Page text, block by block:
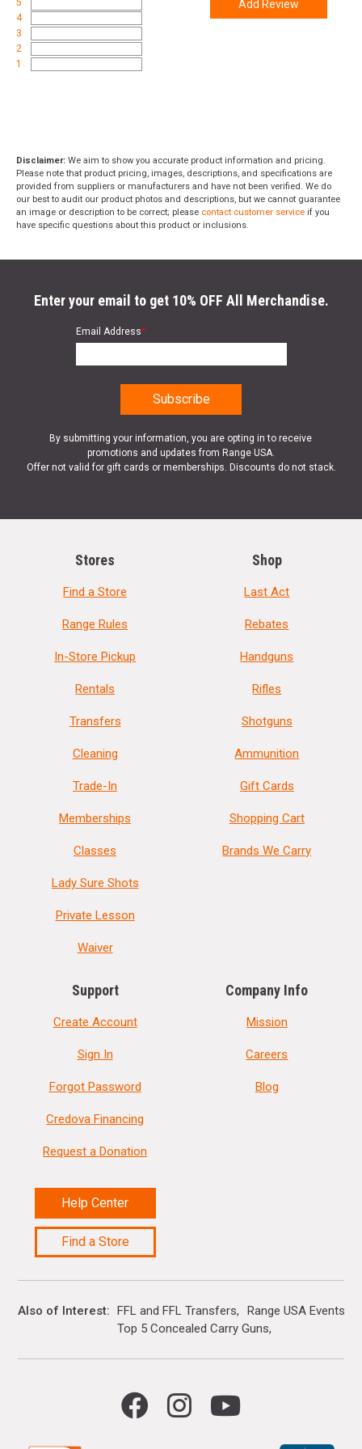
5
4
3
2
1
Add Review
Disclaimer: We aim to show you accurate product information and pricing.
Please note that product pricing, images, descriptions, and specifications are
provided from suppliers or manufacturers and have not been verified. We do
our best to audit our product photos and descriptions, but we cannot guarantee
an image or description to be correct; please contact customer service if you
have specific questions about this product or inclusions.
Enter your email to get 10% OFF All Merchandise.
Email Address*
By submitting your information, you are opting in to receive
promotions and updates from Range USA.
Offer not valid for gift cards or memberships. Discounts do not stack.
Stores
Find a Store
Range Rules
In-Store Pickup
Rentals
Transfers
Cleaning
Trade-In
Memberships
Classes
Lady Sure Shots
Private Lesson
Waiver
Shop
Last Act
Rebates
Handguns
Rifles
Shotguns
Ammunition
Gift Cards
Shopping Cart
Brands We Carry
Support
Create Account
Sign In
Forgot Password
Credova Financing
Request a Donation
Help Center
Find a Store
Company Info
Mission
Careers
Blog
Also of Interest FFL and FFL Transfers
Range USA Events
Top 5 Concealed Carry Guns